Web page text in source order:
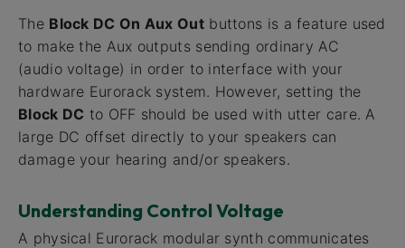
The Block DC On Aux Outbuttons is a feature used
to make the Aux outputs sending ordinary AC
(audio voltage) in order to interface with your
hardware Eurorack system. However, setting the
Block DC to OFF should be used with utter care. A
large DC offset directly to your speakers can
damage your hearing and/or speakers.
Understanding Control Voltage
A physical Eurorack modular synth communicates